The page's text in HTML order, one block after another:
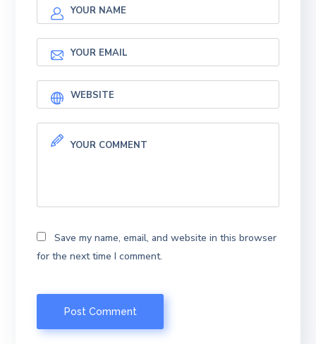
Save my name, email, and website in this browser
for the next time I comment.